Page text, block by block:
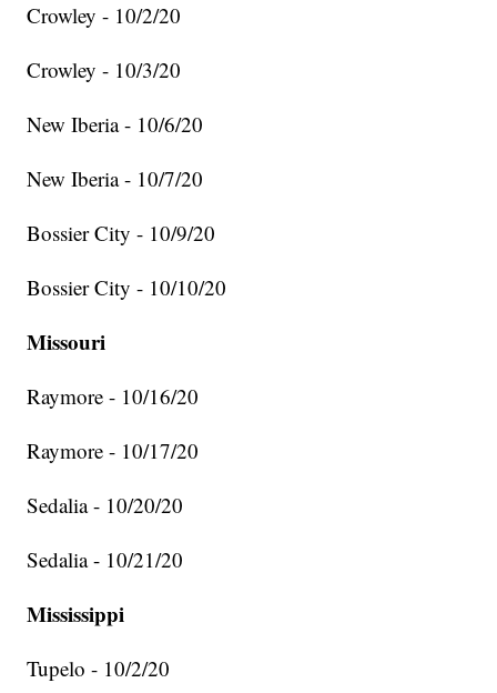
Crowley - 10/2/20
Crowley - 10/3/20
New Iberia - 10/6/20
New Iberia - 10/7/20
Bossier City - 10/9/20
Bossier City - 10/10/20
Missouri
Raymore - 10/16/20
Raymore - 10/17/20
Sedalia - 10/20/20
Sedalia - 10/21/20
Mississippi
Tupelo - 10/2/20